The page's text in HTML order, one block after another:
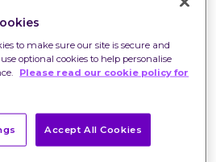
to make sure our site is secure and
optional cookies to help personalise
Please read our cookie policy for
Accept All Cookies